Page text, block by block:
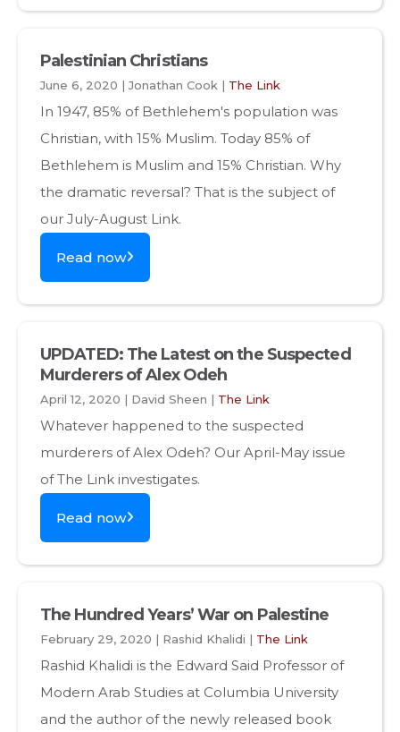
Palestinian Christians
June 6, 2020 | Jonathan Cook | The Link
In 1947, 85% of Bethlehem's population was
Christian, with 15% Muslim. Today 85% of
Bethlehem is Muslim and 15% Christian. Why
the dramatic reversal? That is the subject of
our July-August Link.
Read now
UPDATED: The Latest on the Suspected
Murderers of Alex Odeh
April 12, 2020 | David Sheen | The Link
Whatever happened to the suspected
murderers of Alex Odeh? Our April-May issue
of The Link investigates.
Read now
The Hundred Years’ War on Palestine
February 29, 2020 | Rashid Khalidi | The Link
Rashid Khalidi is the Edward Said Professor of
Modern Arab Studies at Columbia University
and the author of the newly released book